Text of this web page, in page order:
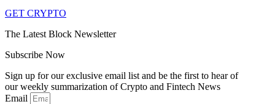
GET CRYPTO
The Latest Block Newsletter
Subscribe Now
Sign up for our exclusive email list and be the first to hear of
our weekly summarization of Crypto and Fintech News
Email